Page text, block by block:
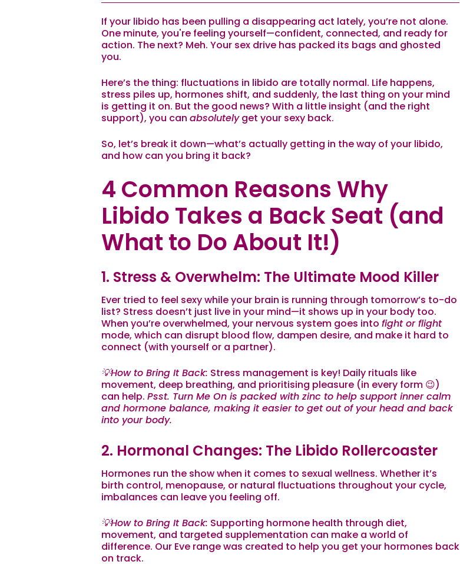
If your libido has been pulling a disappearing act lately, you’re not alone.
One minute, you're feeling yourself—confident, connected, and ready for
action. The next? Meh. Your sex drive has packed its bags and ghosted
you.
Here’s the thing: fluctuations in libido are totally normal. Life happens,
stress piles up, hormones shift, and suddenly, the last thing on your mind
is getting it on. But the good news? With a little insight (and the right
support), you can absolutelyget your sexy back.
So, let’s break it down—what’s actually getting in the way of your libido,
and how can you bring it back?
4 Common Reasons Why
Libido Takes a Back Seat (and
What to Do About It!)
1. Stress & Overwhelm: The Ultimate Mood Killer
Ever tried to feel sexy while your brain is running through tomorrow’s to-do
list? Stress doesn’t just live in your mind—it shows up in your body too.
When you’re overwhelmed, your nervous system goes into fight or flight
mode, which can disrupt blood flow, dampen desire, and make it hard to
connect (with yourself or a partner).
💡How to Bring It Back: Stress management is key! Daily rituals like
movement, deep breathing, and prioritising pleasure (in every form 😉)
can help. Psst. Turn Me On is packed with zinc to help support inner calm
and hormone balance, making it easier to get out of your head and back
into your body.
2. Hormonal Changes: The Libido Rollercoaster
Hormones run the show when it comes to sexual wellness. Whether it’s
birth control, menopause, or natural fluctuations throughout your cycle,
imbalances can leave you feeling off.
💡How to Bring It Back: Supporting hormone health through diet,
movement, and targeted supplementation can make a world of
difference. Our Eve range was created to help you get your hormones back
on track.